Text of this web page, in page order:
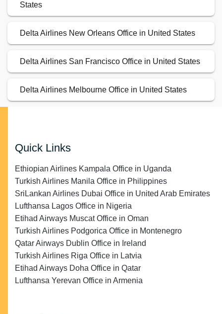
States
Delta Airlines New Orleans Office in United States
Delta Airlines San Francisco Office in United States
Delta Airlines Melbourne Office in United States
Quick Links
Ethiopian Airlines Kampala Office in Uganda
Turkish Airlines Manila Office in Philippines
SriLankan Airlines Dubai Office in United Arab Emirates
Lufthansa Lagos Office in Nigeria
Etihad Airways Muscat Office in Oman
Turkish Airlines Podgorica Office in Montenegro
Qatar Airways Dublin Office in Ireland
Turkish Airlines Riga Office in Latvia
Etihad Airways Doha Office in Qatar
Lufthansa Yerevan Office in Armenia